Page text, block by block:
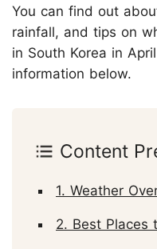
You can find out
rainfall, and tips on
in South Korea in
information below.
Content
1. Weather
2. Best Places